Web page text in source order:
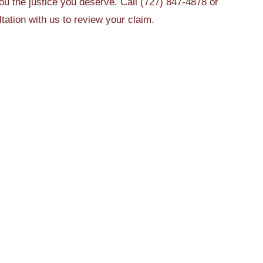
with us to review your claim.